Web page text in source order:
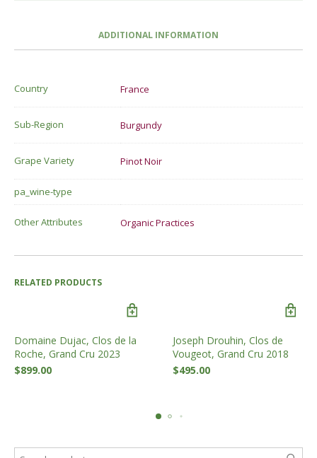
ADDITIONAL INFORMATION
Country France
Sub-Region Burgundy
Grape Variety Pinot Noir
pa_wine-type
Other Attributes Organic Practices
RELATED PRODUCTS
Domaine Dujac, Clos de la
Roche, Grand Cru 2023
$899.00
Joseph Drouhin, Clos de
Vougeot, Grand Cru 2018
$495.00